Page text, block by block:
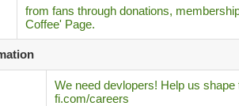
from fans through donations,
Coffee' Page.
We need devlopers! Help us
fi.com/careers